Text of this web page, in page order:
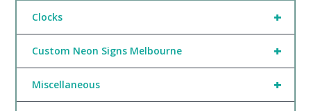
+
Clocks
+
Custom Neon Signs Melbourne
+
Miscellaneous